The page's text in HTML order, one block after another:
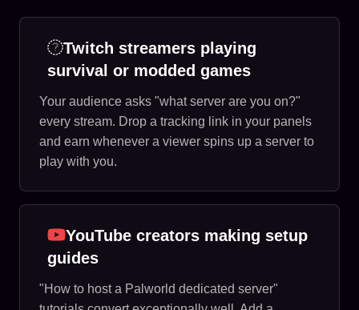
Twitch streamers playing
survival or modded games
Your audience asks "what server are you on?"
every stream. Drop a tracking link in your panels
and earn whenever a viewer spins up a server to
play with you.
YouTube creators making setup
guides
"How to host a Palworld dedicated server"